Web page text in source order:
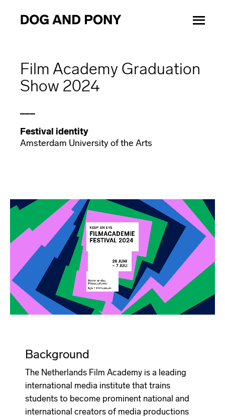
Film Academy Graduation
Show 2024
Festival identity
Amsterdam University of the Arts
Background
The Netherlands Film Academy is a leading
international media institute that trains
students to become prominent national and
international creators of media productions